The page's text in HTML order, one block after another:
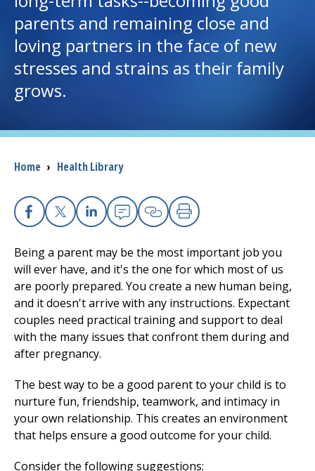
I want to...
Donate
The Clinical Partner ofUMass Chan Medical School
parents and remaining close and
loving partners in the face of new
stresses and strains as their family
grows.
Breadcrumb
Home › Health Library
Facebook
X Linkedin
EmailCopy Link
Print
Being a parent may be the most important job you
will ever have, and it's the one for which most of us
are poorly prepared. You create a new human being,
and it doesn't arrive with any instructions. Expectant
couples need practical training and support to deal
with the many issues that confront them during and
after pregnancy.
The best way to be a good parent to your child is to
nurture fun, friendship, teamwork, and intimacy in
your own relationship. This creates an environment
that helps ensure a good outcome for your child.
Consider the following suggestions: